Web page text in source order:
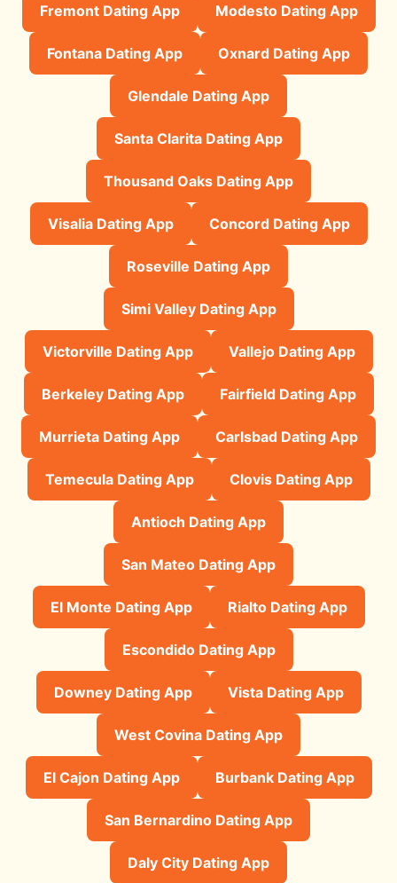
Fremont Dating App Modesto Dating App
Fontana Dating App Oxnard Dating App
Glendale Dating App
Santa Clarita Dating App
Thousand Oaks Dating App
Visalia Dating App Concord Dating App
Roseville Dating App
Simi Valley Dating App
Victorville Dating App Vallejo Dating App
Berkeley Dating App Fairfield Dating App
Murrieta Dating App Carlsbad Dating App
Temecula Dating App Clovis Dating App
Antioch Dating App
San Mateo Dating App
El Monte Dating App Rialto Dating App
Escondido Dating App
Downey Dating App Vista Dating App
West Covina Dating App
El Cajon Dating App Burbank Dating App
San Bernardino Dating App
Daly City Dating App